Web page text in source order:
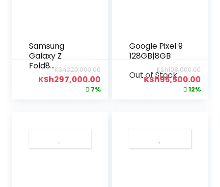
Samsung
Galaxy Z
Fold8
1TB|16GB
KSh320,000.00
KSh297,000.00
7%
Google Pixel 9
128GB|8GB
Out of Stock
KSh108,000.00
KSh95,500.00
12%